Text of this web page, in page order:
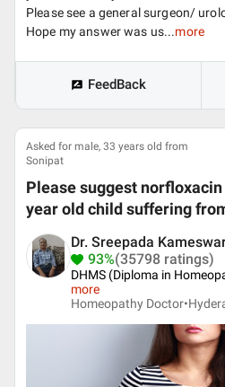
Please see a general surgeon/
Hope my answer was us...more
FeedBack
Asked for male, 33 years old from
Sonipat
Please suggest
year old child suffering
Dr. Sreepada
93%(35798 ratings)
DHMS (Diploma in
more
Homeopathy Doctor•